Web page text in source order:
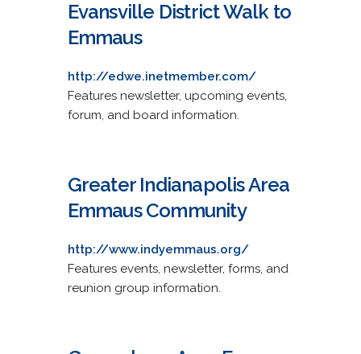
Evansville District Walk to
Emmaus
http://edwe.inetmember.com/
Features newsletter, upcoming events,
forum, and board information.
Greater Indianapolis Area
Emmaus Community
http://www.indyemmaus.org/
Features events, newsletter, forms, and
reunion group information.